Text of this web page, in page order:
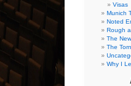
Visas
Munich
Noted
Rough
The
The
Why I